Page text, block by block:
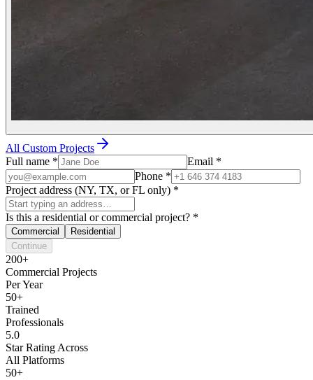
All Custom Projects
Full name * Email *
Phone *
Project address (NY, TX, or FL only) *
Is this a residential or commercial project? *
Commercial
Residential
Continue
200+
Commercial Projects
Per Year
50+
Trained
Professionals
5.0
Star Rating Across
All Platforms
50+